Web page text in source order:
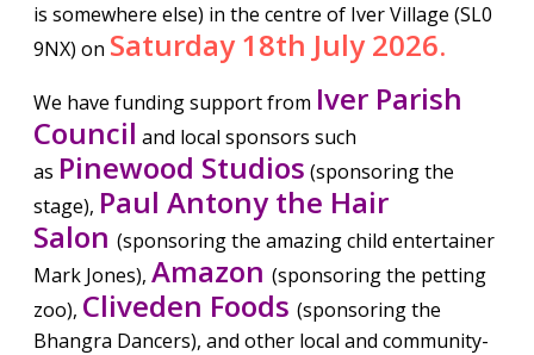
is somewhere else) in the centre of Iver Village (SL0
9NX) on Saturday 18th July 2026.
We have funding support from Iver Parish
Council and local sponsors such
as Pinewood Studios (sponsoring the
stage), Paul Antony the Hair
Salon (sponsoring the amazing child entertainer
Mark Jones), Amazon (sponsoring the petting
zoo), Cliveden Foods (sponsoring the
Bhangra Dancers), and other local and community-